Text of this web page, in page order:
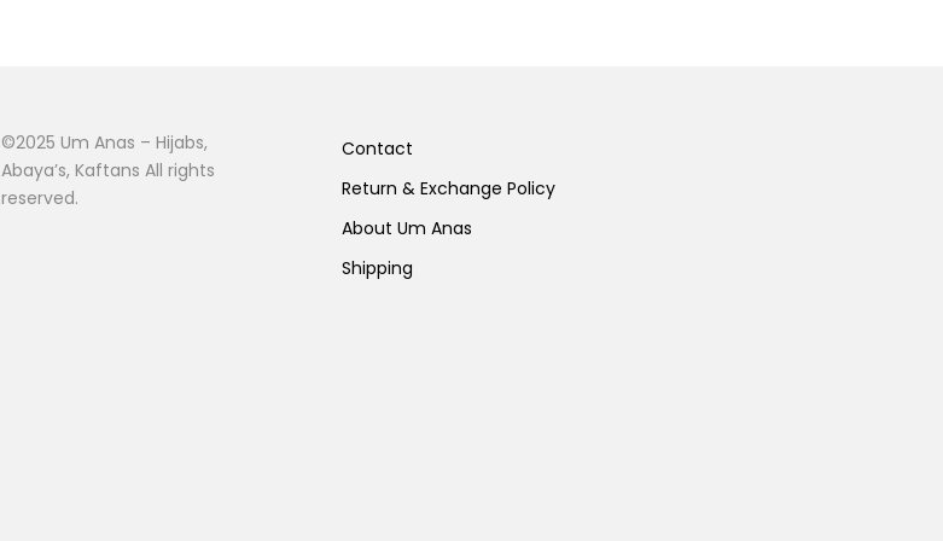
©2025 Um Anas – Hijabs,
Abaya’s, Kaftans All rights
reserved.
Contact
Return & Exchange Policy
About Um Anas
Shipping